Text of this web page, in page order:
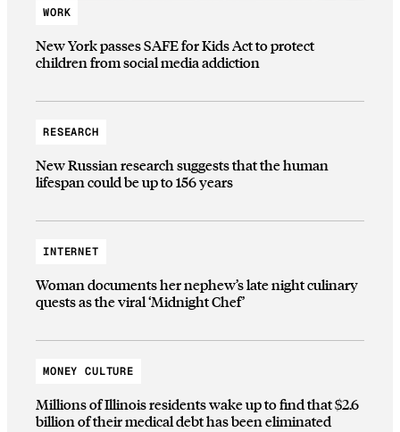
WORK
New York passes SAFE for Kids Act to protect
children from social media addiction
RESEARCH
New Russian research suggests that the human
lifespan could be up to 156 years
INTERNET
Woman documents her nephew’s late night culinary
quests as the viral ‘Midnight Chef’
MONEY CULTURE
Millions of Illinois residents wake up to find that $2.6
billion of their medical debt has been eliminated